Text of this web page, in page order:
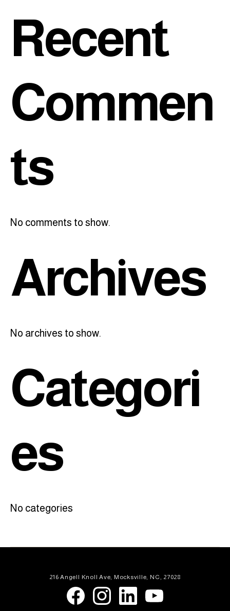
Recent
Commen
ts
No comments to show.
Archives
No archives to show.
Categori
es
No categories
216 Angell Knoll Ave, Mocksville, NC, 27028